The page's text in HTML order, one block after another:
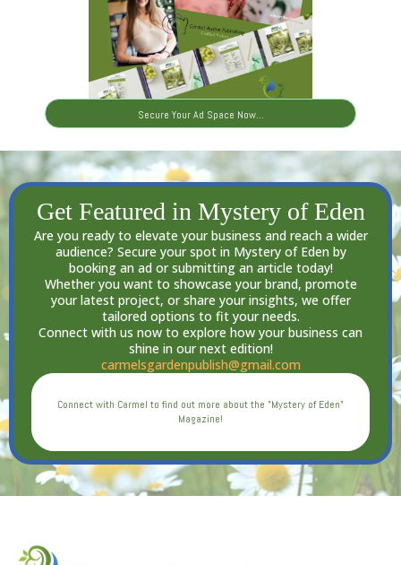
Secure Your Ad Space Now...
Get Featured in Mystery of Eden
Are you ready to elevate your business and reach a wider
audience? Secure your spot in Mystery of Eden by
booking an ad or submitting an article today!
Whether you want to showcase your brand, promote
your latest project, or share your insights, we offer
tailored options to fit your needs.
Connect with us now to explore how your business can
shine in our next edition!
carmelsgardenpublish@gmail.com
Connect with Carmel to find out more about the "Mystery of Eden"
Magazine!